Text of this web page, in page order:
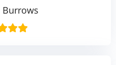
Burrows